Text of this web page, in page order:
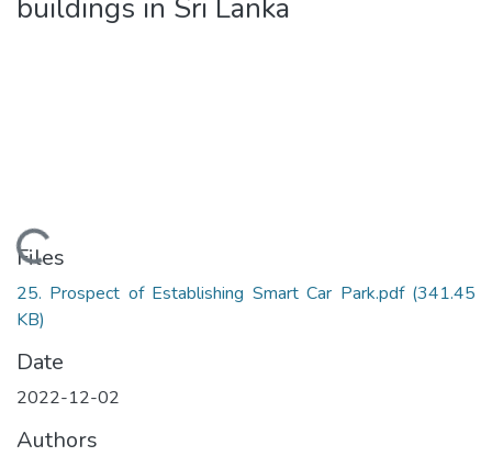
buildings in Sri Lanka
Loading...
Files
25. Prospect of Establishing Smart Car Park.pdf (341.45
KB)
Date
2022-12-02
Authors